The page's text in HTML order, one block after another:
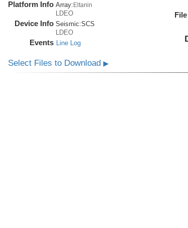
Platform Info Array: Eltanin
LDEO
Device Info Seismic:SCS
LDEO
Events Line Log
Select Files to Download ▶